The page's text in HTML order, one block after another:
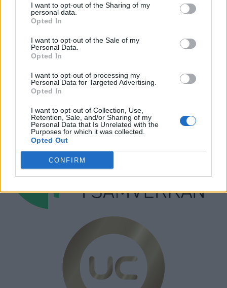
I want to opt-out of the Sharing of my
personal data.
Opted In
I want to opt-out of the Sale of my
Personal Data.
Opted In
I want to opt-out of processing my
Personal Data for Targeted Advertising.
Opted In
I want to opt-out of Collection, Use,
Retention, Sale, and/or Sharing of my
Personal Data that Is Unrelated with the
Purposes for which it was collected.
Opted Out
CONFIRM
Orgnummer: 5568135288
Hantera kakor
Annonsera
Kontakt